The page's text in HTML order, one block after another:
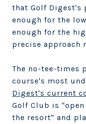
that Golf Digest's
enough for the
enough for the
precise approach
The no-tee-times
course's most
Digest's current
Golf Club is
the resort" and